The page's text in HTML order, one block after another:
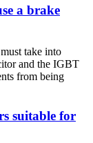
a brake
take into
and the IGBT
from being
suitable for